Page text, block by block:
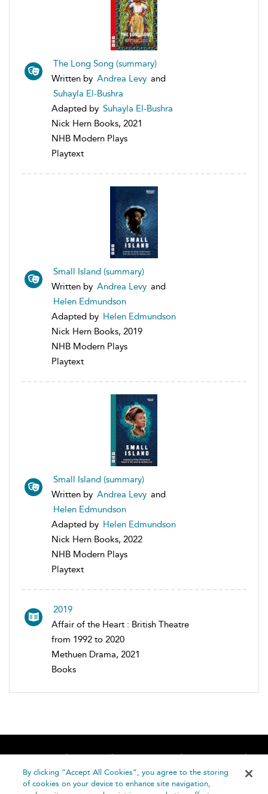
The Long Song (summary)
Written by Andrea Levy and
Suhayla El-Bushra
Adapted by Suhayla El-Bushra
Nick Hern Books, 2021
NHB Modern Plays
Playtext
Small Island (summary)
Written by Andrea Levy and
Helen Edmundson
Adapted by Helen Edmundson
Nick Hern Books, 2019
NHB Modern Plays
Playtext
Small Island (summary)
Written by Andrea Levy and
Helen Edmundson
Adapted by Helen Edmundson
Nick Hern Books, 2022
NHB Modern Plays
Playtext
2019
Affair of the Heart : British Theatre
from 1992 to 2020
Methuen Drama, 2021
Books
Home About Accessibility
Contact Us
Help
By clicking “Accept All Cookies”, you agree to the storing
of cookies on your device to enhance site navigation,